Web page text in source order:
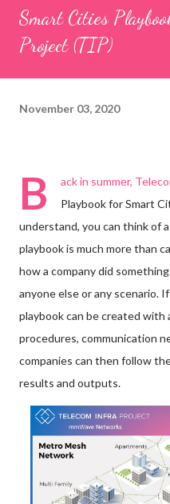
Smart Cities
Project (TIP)
November 03, 2020
B
ack in summer,
Playbook for Smart
understand, you can think of
playbook is much more than
how a company did
anyone else or any scenario.
playbook can be created
procedures, communication
companies can then follow
results and outputs.